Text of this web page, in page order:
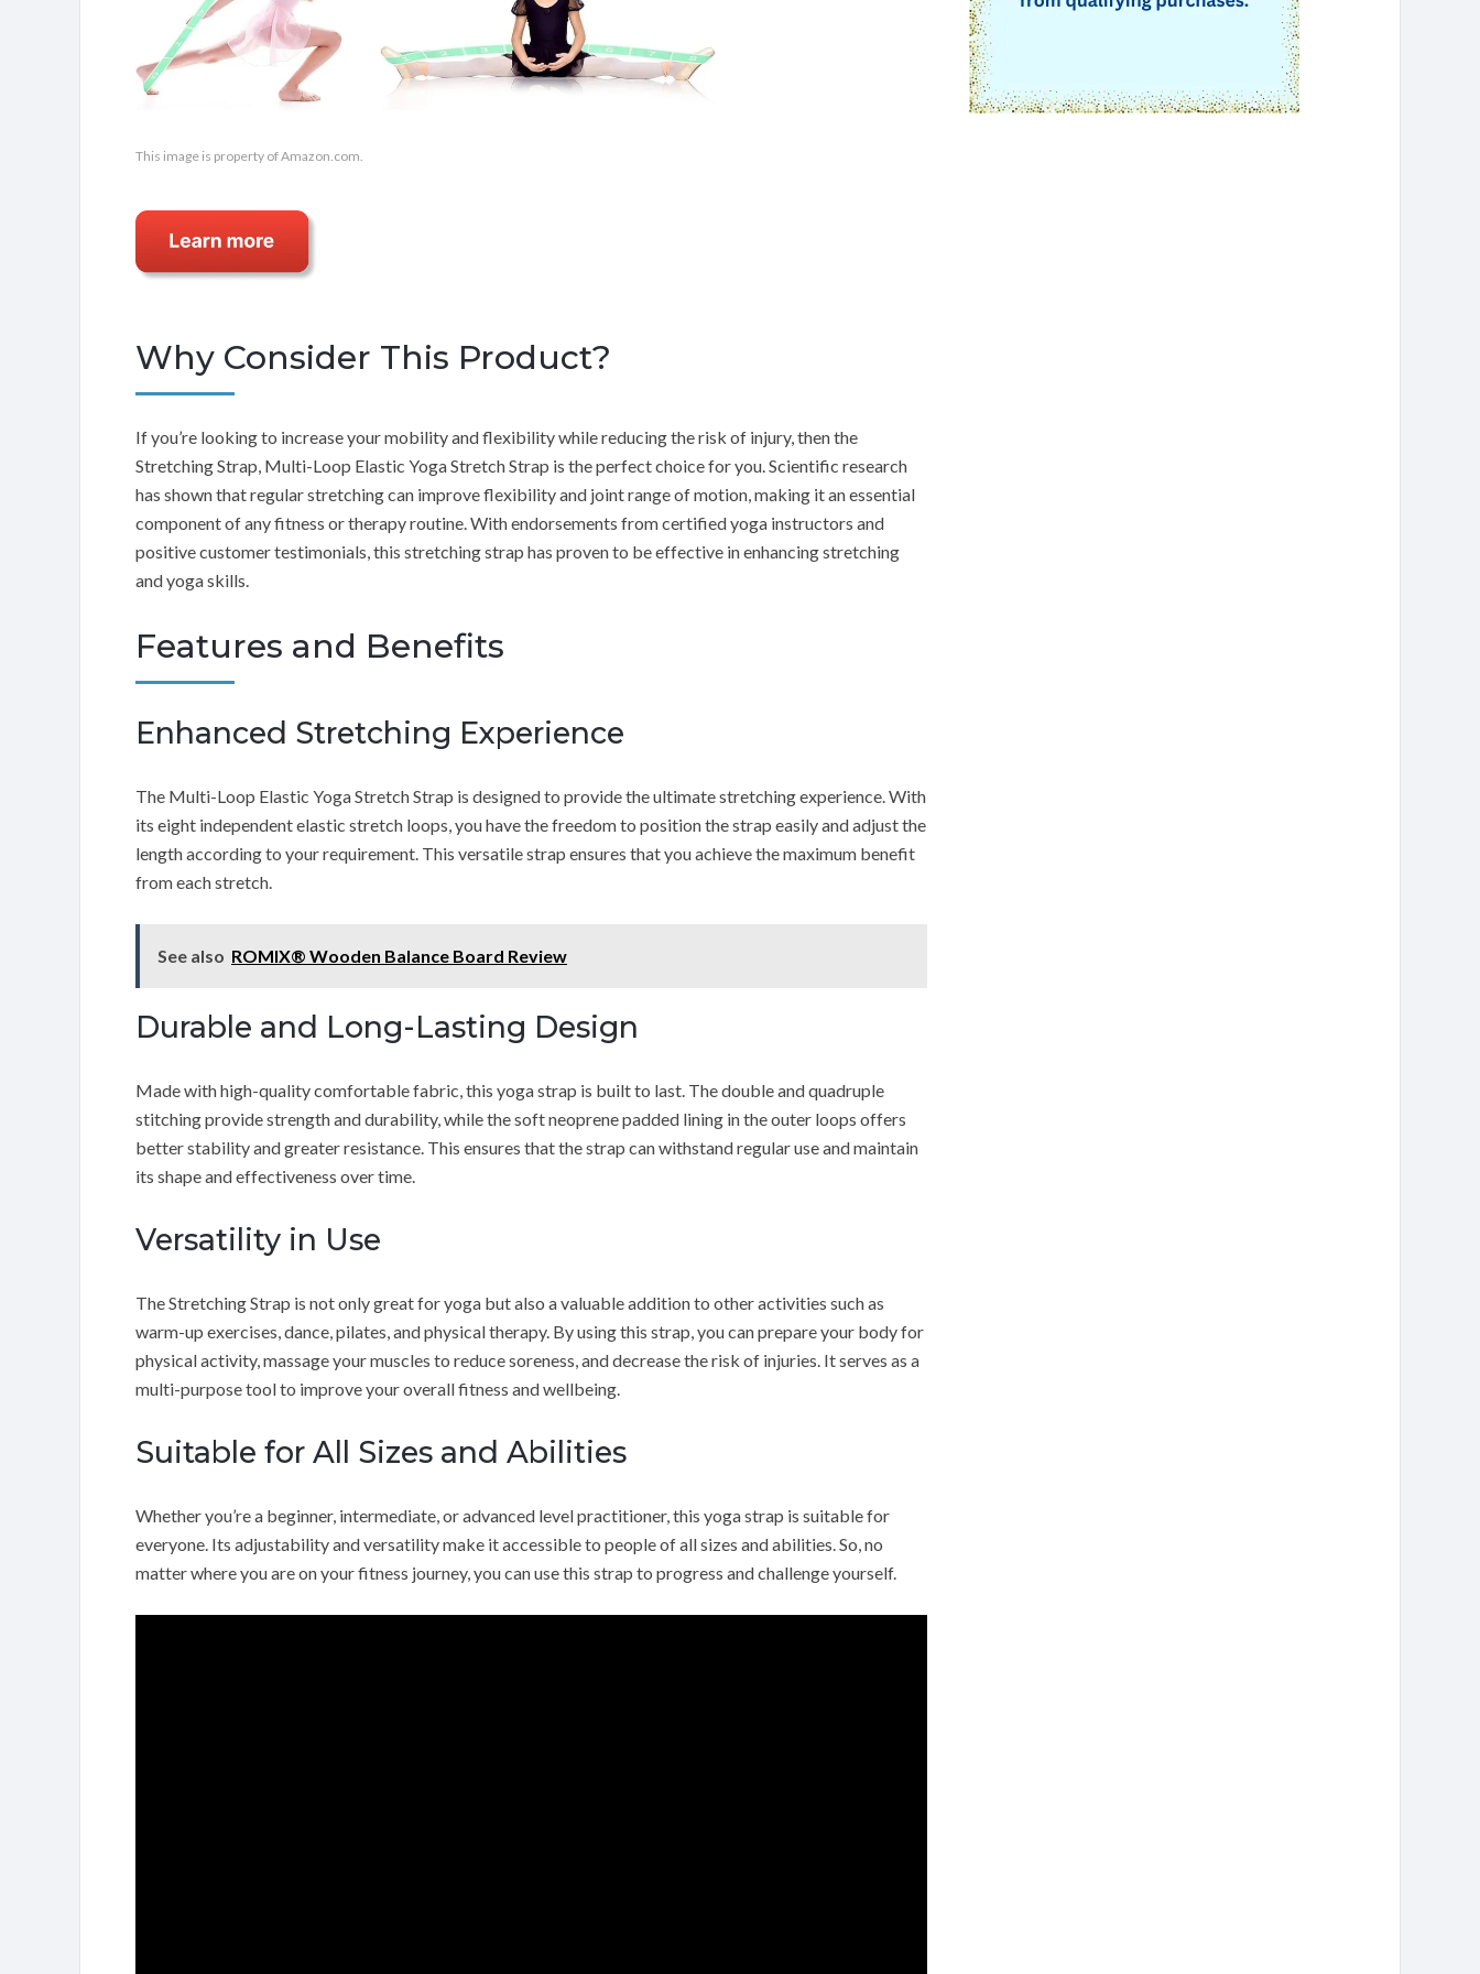
This image is property of Amazon.com.
Why Consider This Product?
If you’re looking to increase your mobility and flexibility while reducing the risk of injury, then the
Stretching Strap, Multi-Loop Elastic Yoga Stretch Strap is the perfect choice for you. Scientific research
has shown that regular stretching can improve flexibility and joint range of motion, making it an essential
component of any fitness or therapy routine. With endorsements from certified yoga instructors and
positive customer testimonials, this stretching strap has proven to be effective in enhancing stretching
and yoga skills.
Features and Benefits
Enhanced Stretching Experience
The Multi-Loop Elastic Yoga Stretch Strap is designed to provide the ultimate stretching experience. With
its eight independent elastic stretch loops, you have the freedom to position the strap easily and adjust the
length according to your requirement. This versatile strap ensures that you achieve the maximum benefit
from each stretch.
See also ROMIX® Wooden Balance Board Review
Durable and Long-Lasting Design
Made with high-quality comfortable fabric, this yoga strap is built to last. The double and quadruple
stitching provide strength and durability, while the soft neoprene padded lining in the outer loops offers
better stability and greater resistance. This ensures that the strap can withstand regular use and maintain
its shape and effectiveness over time.
Versatility in Use
The Stretching Strap is not only great for yoga but also a valuable addition to other activities such as
warm-up exercises, dance, pilates, and physical therapy. By using this strap, you can prepare your body for
physical activity, massage your muscles to reduce soreness, and decrease the risk of injuries. It serves as a
multi-purpose tool to improve your overall fitness and wellbeing.
Suitable for All Sizes and Abilities
Whether you’re a beginner, intermediate, or advanced level practitioner, this yoga strap is suitable for
everyone. Its adjustability and versatility make it accessible to people of all sizes and abilities. So, no
matter where you are on your fitness journey, you can use this strap to progress and challenge yourself.